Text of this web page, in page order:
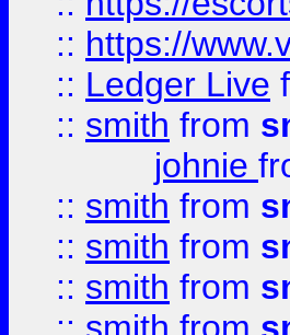
:: https://
:: Ledger Live
:: smith from
johnie
:: smith from
:: smith from
:: smith from